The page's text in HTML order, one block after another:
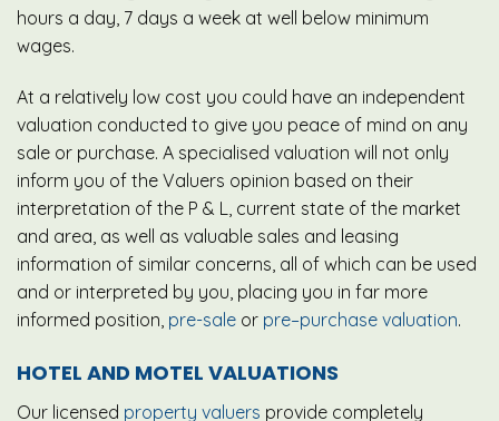
hours a day, 7 days a week at well below minimum
wages.
At a relatively low cost you could have an independent
valuation conducted to give you peace of mind on any
sale or purchase. A specialised valuation will not only
inform you of the Valuers opinion based on their
interpretation of the P & L, current state of the market
and area, as well as valuable sales and leasing
information of similar concerns, all of which can be used
and or interpreted by you, placing you in far more
informed position, pre-sale or pre–purchase valuation.
HOTEL AND MOTEL VALUATIONS
Our licensed property valuers provide completely